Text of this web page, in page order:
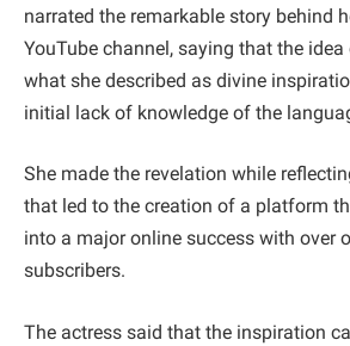
narrated the remarkable story behind
YouTube channel, saying that the
what she described as divine
initial lack of knowledge of the
She made the revelation while
that led to the creation of a platform
into a major online success with over
subscribers.
The actress said that the inspiration